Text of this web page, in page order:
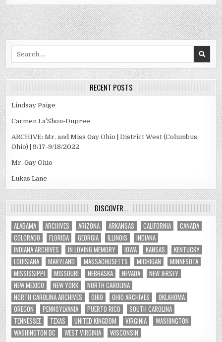
RECENT POSTS
Lindsay Paige
Carmen La’Shon-Dupree
ARCHIVE: Mr. and Miss Gay Ohio | District West (Columbus,
Ohio) | 9/17-9/18/2022
Mr. Gay Ohio
Lukas Lane
DISCOVER…
ALABAMA ARCHIVES ARIZONA ARKANSAS CALIFORNIA
CANADA
COLORADO
FLORIDA GEORGIA ILLINOIS
INDIANA
INDIANA ARCHIVES
IN LOVING MEMORY IOWA KANSAS
KENTUCKY
LOUISIANA
MARYLAND MASSACHUSETTS MICHIGAN
MINNESOTA
MISSISSIPPI
MISSOURI NEBRASKA NEVADA
NEW JERSEY
NEW MEXICO
NEW YORK
NORTH CAROLINA
NORTH CAROLINA ARCHIVES
OHIO OHIO ARCHIVES
OKLAHOMA
OREGON
PENNSYLVANIA PUERTO RICO
SOUTH CAROLINA
TENNESSEE
TEXAS UNITED KINGDOM VIRGINIA
WASHINGTON
WASHINGTON DC
WEST VIRGINIA WISCONSIN